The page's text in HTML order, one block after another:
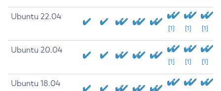
Ubuntu 22.04
[1] [1] [1]
Ubuntu 20.04
[1] [1] [1]
Ubuntu 18.04